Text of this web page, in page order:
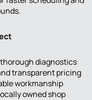
diagnostics
transparent pricing
workmanship
owned shop